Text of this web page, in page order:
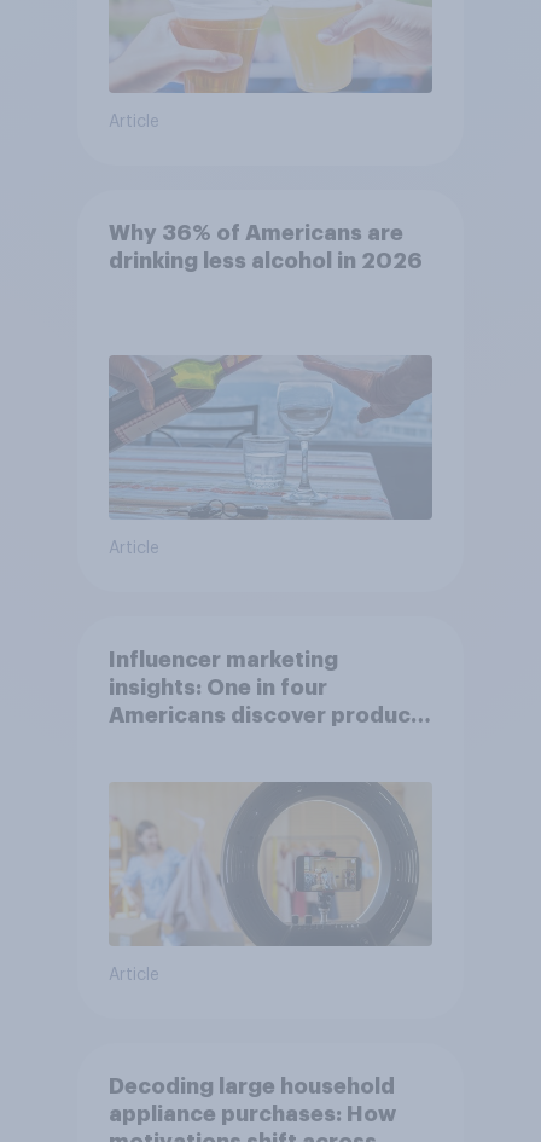
Article
Why 36% of Americans are
drinking less alcohol in 2026
Article
Influencer marketing
insights: One in four
Americans discover products
Article
Decoding large household
appliance purchases: How